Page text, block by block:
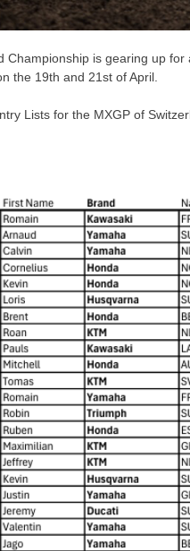
Championship is gearing up
the 19th and 21st of April.
Lists for the MXGP of